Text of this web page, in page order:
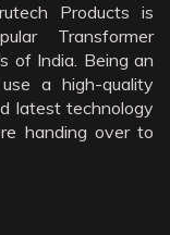
Products is
Transformer
of India. Being an
a high-quality
latest technology
handing over to